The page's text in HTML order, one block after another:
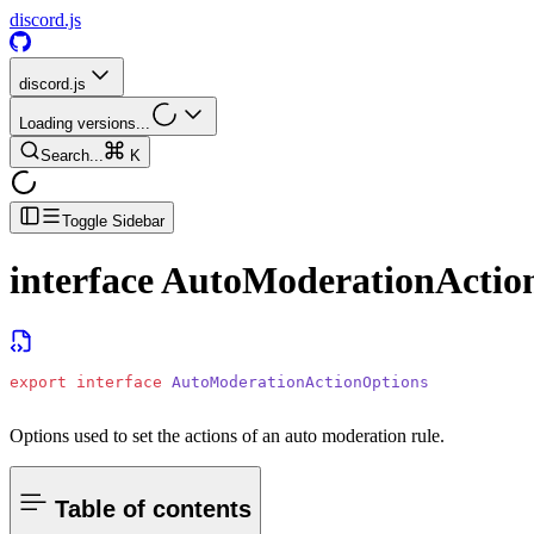
discord.js
discord.js
Loading versions...
Search...
K
Toggle Sidebar
interface
export interface AutoModerationActionOptions
Options used to set the actions of an auto moderation rule.
Table of contents